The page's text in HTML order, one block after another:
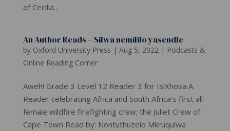
of Cecilia...
An Author Reads – Silwa nemililo yasendle
by Oxford University Press | Aug 5, 2022 | Podcasts &
Online Reading Corner
Aweh! Grade 3 Level 12 Reader 3 for IsiXhosa A
Reader celebrating Africa and South Africa’s first all-
female wildfire firefighting crew; the Juliet Crew of
Cape Town Read by: Nontuthuzelo Mkruqulwa